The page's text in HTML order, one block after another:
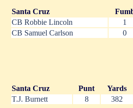
Santa Cruz
CB Robbie Lincoln
1
CB Samuel Carlson
0
Santa Cruz Punt Yards
T.J. Burnett
8 382